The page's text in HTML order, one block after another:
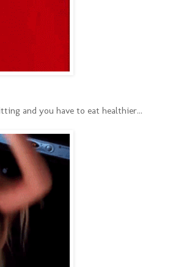
and you have to eat healthier...